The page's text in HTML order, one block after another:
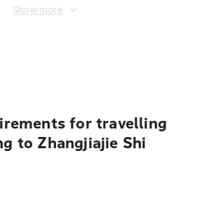
Show more
for travelling
to Zhangjiajie Shi